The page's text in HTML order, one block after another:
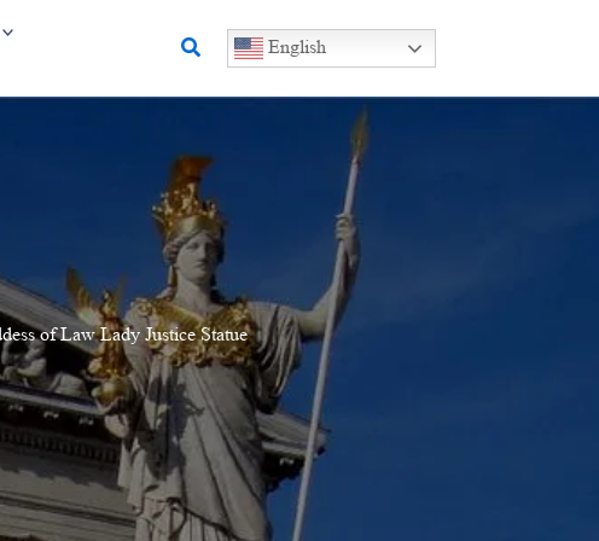
Search English
of Law Lady Justice Statue